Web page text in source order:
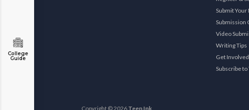
College
Guide
Submit Your
Submission
Video
Writing Tips
Get Involved
Subscribe
Copyright © 2026 Teen Ink